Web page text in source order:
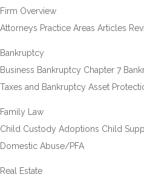
Firm Overview
Attorneys Practice Areas Articles
Bankruptcy
Business Bankruptcy Chapter 7
Taxes and Bankruptcy Asset
Family Law
Child Custody Adoptions Child
Domestic Abuse/PFA
Real Estate